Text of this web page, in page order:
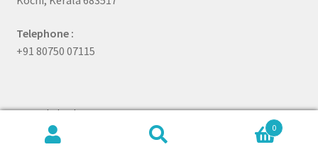
Telephone :
+91 80750 07115
Quick link
0